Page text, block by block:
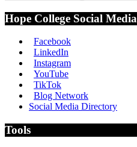
Hope College Social Media
Facebook
LinkedIn
Instagram
YouTube
TikTok
Blog Network
Social Media Directory
Tools